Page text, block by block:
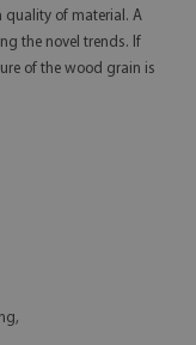
quality of material. A
the novel trends. If
of the wood grain is